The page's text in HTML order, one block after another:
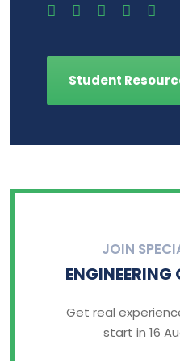
Student
JOIN
ENGINEERING
Get real
start in 16